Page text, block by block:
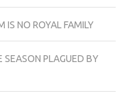
IS NO ROYAL FAMILY
SEASON PLAGUED BY